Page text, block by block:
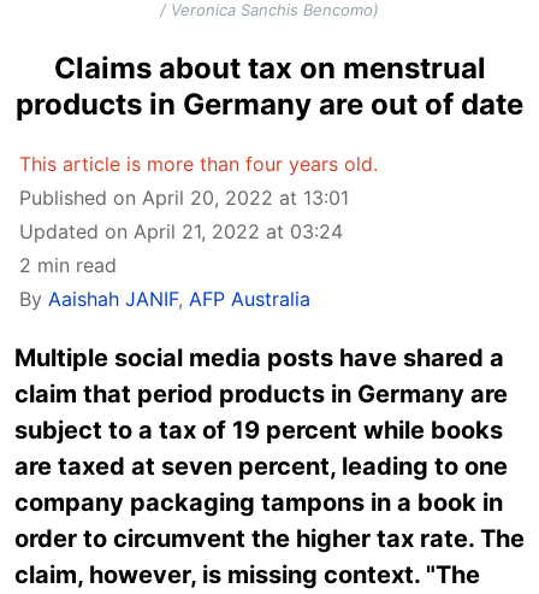
/ Veronica Sanchis Bencomo)
Claims about tax on menstrual
products in Germany are out of date
This article is more than four years old.
Published on April 20, 2022 at 13:01
Updated on April 21, 2022 at 03:24
2 min read
By Aaishah JANIF, AFP Australia
Multiple social media posts have shared a
claim that period products in Germany are
subject to a tax of 19 percent while books
are taxed at seven percent, leading to one
company packaging tampons in a book in
order to circumvent the higher tax rate. The
claim, however, is missing context. "The